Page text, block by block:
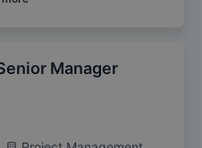
Manager